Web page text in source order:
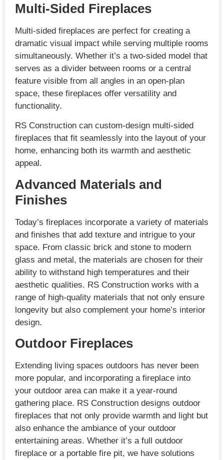
Multi-Sided Fireplaces
Multi-sided fireplaces are perfect for creating a
dramatic visual impact while serving multiple rooms
simultaneously. Whether it’s a two-sided model that
serves as a divider between rooms or a central
feature visible from all angles in an open-plan
space, these fireplaces offer versatility and
functionality.
RS Construction can custom-design multi-sided
fireplaces that fit seamlessly into the layout of your
home, enhancing both its warmth and aesthetic
appeal.
Advanced Materials and
Finishes
Today’s fireplaces incorporate a variety of materials
and finishes that add texture and intrigue to your
space. From classic brick and stone to modern
glass and metal, the materials are chosen for their
ability to withstand high temperatures and their
aesthetic qualities. RS Construction works with a
range of high-quality materials that not only ensure
longevity but also complement your home’s interior
design.
Outdoor Fireplaces
Extending living spaces outdoors has never been
more popular, and incorporating a fireplace into
your outdoor area can make it a year-round
gathering place. RS Construction designs outdoor
fireplaces that not only provide warmth and light but
also enhance the ambiance of your outdoor
entertaining areas. Whether it’s a full outdoor
fireplace or a portable fire pit, we have solutions